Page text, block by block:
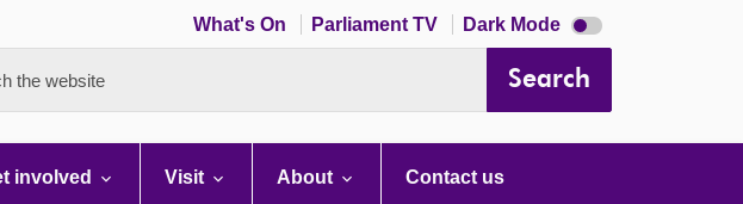
What's On Parliament TV Dark Mode Dark
mode
the website Search
involved Visit About Contact us